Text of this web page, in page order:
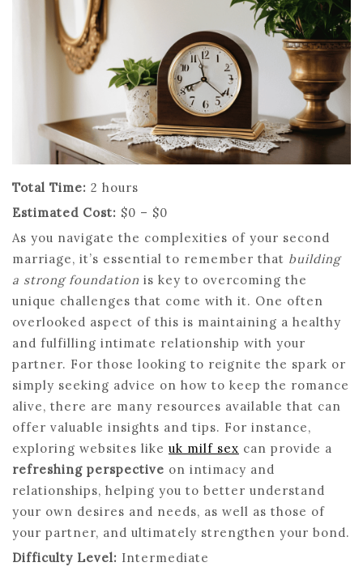
Total Time: 2 hours
Estimated Cost: $0 – $0
As you navigate the complexities of your second
marriage, it’s essential to remember that building
a strong foundation is key to overcoming the
unique challenges that come with it. One often
overlooked aspect of this is maintaining a healthy
and fulfilling intimate relationship with your
partner. For those looking to reignite the spark or
simply seeking advice on how to keep the romance
alive, there are many resources available that can
offer valuable insights and tips. For instance,
exploring websites like uk milf sex can provide a
refreshing perspective on intimacy and
relationships, helping you to better understand
your own desires and needs, as well as those of
your partner, and ultimately strengthen your bond.
Difficulty Level: Intermediate